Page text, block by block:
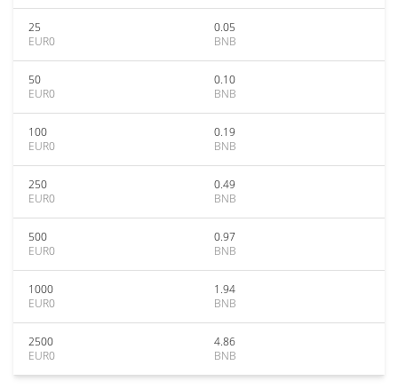
25
EUR0
0.05
BNB
50
EUR0
0.10
BNB
100
EUR0
0.19
BNB
250
EUR0
0.49
BNB
500
EUR0
0.97
BNB
1000
EUR0
1.94
BNB
2500
EUR0
4.86
BNB